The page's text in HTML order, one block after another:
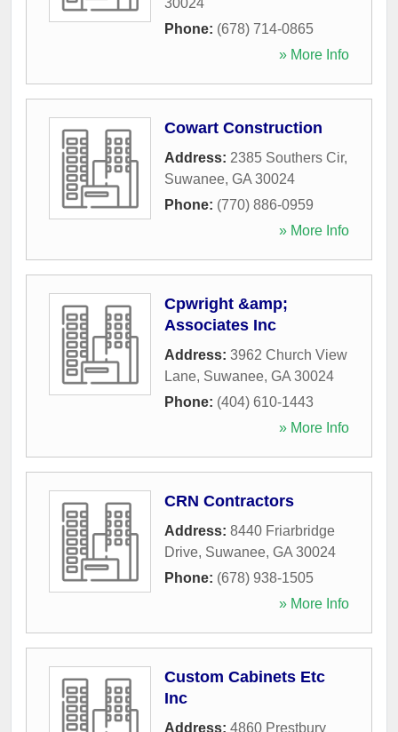
Phone: (678) 714-0865
» More Info
Cowart Construction
Address: 2385 Southers Cir,
Suwanee, GA 30024
Phone: (770) 886-0959
» More Info
Cpwright &amp;
Associates Inc
Address: 3962 Church View
Lane, Suwanee, GA 30024
Phone: (404) 610-1443
» More Info
CRN Contractors
Address: 8440 Friarbridge
Drive, Suwanee, GA 30024
Phone: (678) 938-1505
» More Info
Custom Cabinets Etc
Inc
Address: 4860 Prestbury